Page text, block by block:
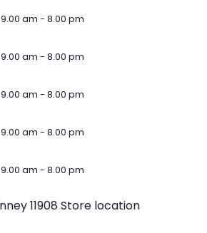
9.00 am - 8.00 pm
9.00 am - 8.00 pm
9.00 am - 8.00 pm
9.00 am - 8.00 pm
9.00 am - 8.00 pm